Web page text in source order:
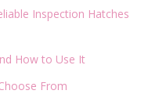
Inspection Hatches
How to Use It
From